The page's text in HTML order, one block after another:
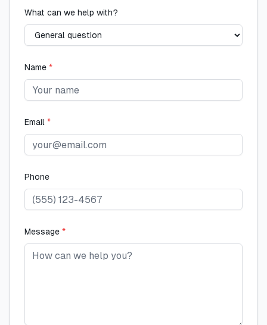
What can we help with?
Name *
Email *
Phone
Message *